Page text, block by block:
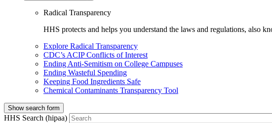
Radical Transparency
HHS protects and helps you understand the laws and regulations, also
Explore Radical Transparency
CDC’s ACIP Conflicts of Interest
Ending Anti-Semitism on College Campuses
Ending Wasteful Spending
Keeping Food Ingredients Safe
Chemical Contaminants Transparency Tool
Show search form
HHS Search (hipaa)